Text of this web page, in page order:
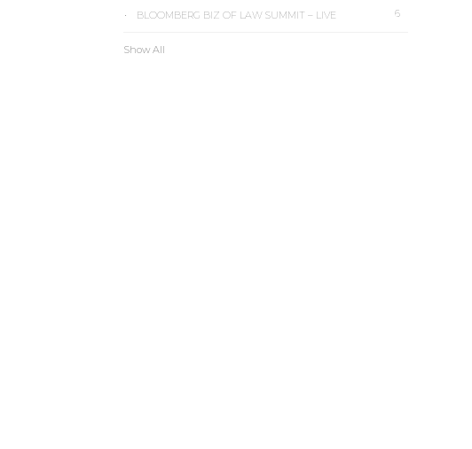
BLOOMBERG BIZ OF LAW SUMMIT – LIVE 6
Show All